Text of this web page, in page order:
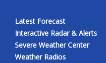
Latest Forecast
Interactive Radar & Alerts
Severe Weather Center
Weather Radios